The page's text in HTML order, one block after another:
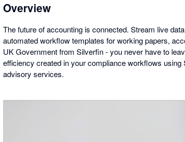
Overview
The future of accounting is connected. Stream live
automated workflow templates for working papers,
UK Government from Silverfin - you never have to
efficiency created in your compliance workflows
advisory services.